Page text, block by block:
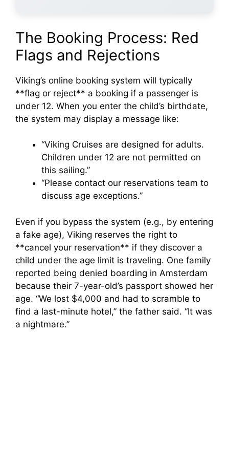
The Booking Process: Red
Flags and Rejections
Viking’s online booking system will typically
**flag or reject** a booking if a passenger is
under 12. When you enter the child’s birthdate,
the system may display a message like:
“Viking Cruises are designed for adults.
Children under 12 are not permitted on
this sailing.”
“Please contact our reservations team to
discuss age exceptions.”
Even if you bypass the system (e.g., by entering
a fake age), Viking reserves the right to
**cancel your reservation** if they discover a
child under the age limit is traveling. One family
reported being denied boarding in Amsterdam
because their 7-year-old’s passport showed her
age. “We lost $4,000 and had to scramble to
find a last-minute hotel,” the father said. “It was
a nightmare.”